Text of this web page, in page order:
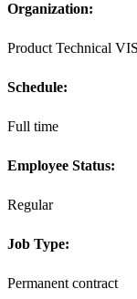
Organization:
Product Technical VIS
Schedule:
Full time
Employee Status:
Regular
Job Type:
Permanent contract